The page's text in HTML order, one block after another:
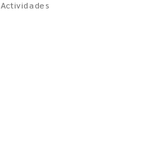
Actividades